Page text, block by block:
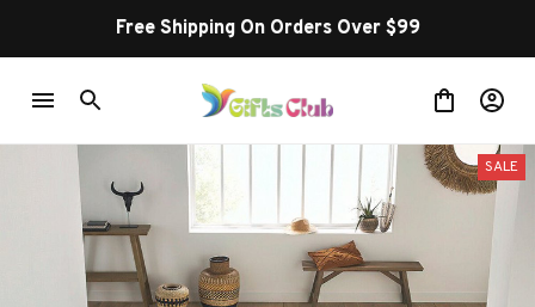
Free Shipping On Orders Over $99
SALE